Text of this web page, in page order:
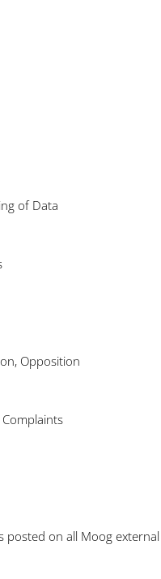
of Data
Opposition
posted on all Moog external